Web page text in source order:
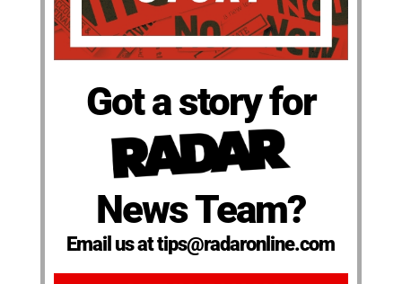
Got a story for
News Team?
Email us at tips@radaronline.com